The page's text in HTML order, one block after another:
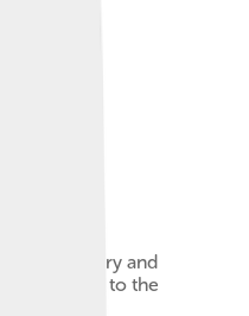
1916, Henry and
term loan to the